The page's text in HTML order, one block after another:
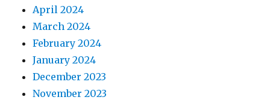
April 2024
March 2024
February 2024
January 2024
December 2023
November 2023